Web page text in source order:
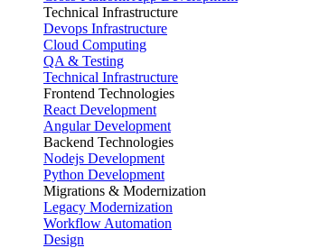
Technical Infrastructure
Devops Infrastructure
Cloud Computing
QA & Testing
Technical Infrastructure
Frontend Technologies
React Development
Angular Development
Backend Technologies
Nodejs Development
Python Development
Migrations & Modernization
Legacy Modernization
Workflow Automation
Design